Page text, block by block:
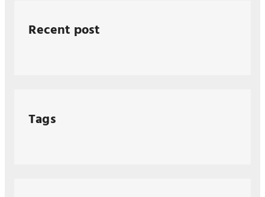
Recent post
Tags